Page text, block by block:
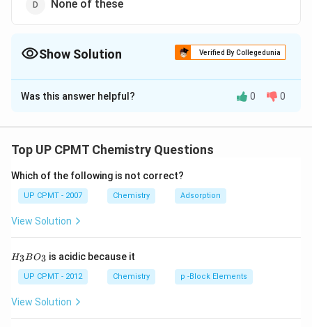
None of these
Show Solution Verified By Collegedunia
The Correct Option isC
Solution and Explanation
nature due to hydrolysisAlCl_{3} +3H_{2}O \to
\underset{\text{weak base}}
acid}}{{3 HCl}}
A lCl3 + 3H2
weak base strong acid
Download Solution in PDF
Was this answer helpful? 0 0
Top UP CPMT Chemistry Questions
Which of the following is not correct?
UP CPMT - 2007 Chemistry Adsorption
View Solution
H_
{3}
BO
{3}
H3BO3 is acidic because it
UP CPMT - 2012 Chemistry p -Block Elements
View Solution